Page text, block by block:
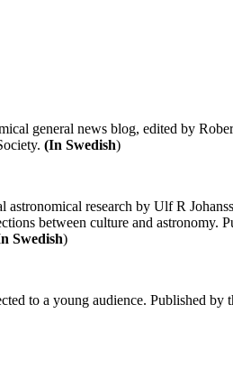
general news blog, edited by
(In Swedish)
astronomical research by Ulf R
between culture and astronomy.
Swedish)
to a young audience. Published